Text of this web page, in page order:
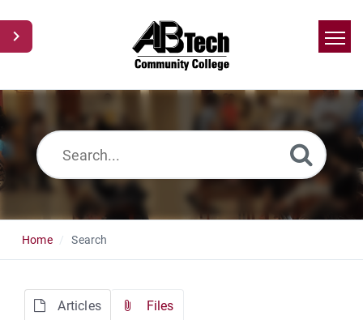
Home
Home Search
Articles Files